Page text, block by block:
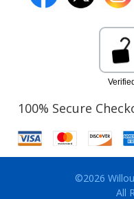
100% Secure
©2026
All